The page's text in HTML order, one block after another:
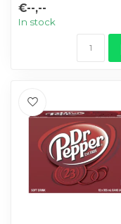
€--,--
In stock